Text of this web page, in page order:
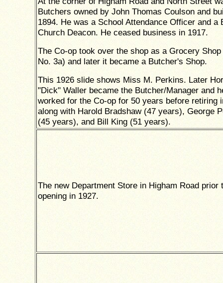
Butchers owned by John Thomas Coulson and
1894. He was a School Attendance Officer and a
Church Deacon. He ceased business in 1917.
The Co-op took over the shop as a Grocery
No. 3a) and later it became a Butcher's Shop.
This 1926 slide shows Miss M. Perkins. Later
"Dick" Waller became the Butcher/Manager and
worked for the Co-op for 50 years before retiring
along with Harold Bradshaw (47 years), George
(45 years), and Bill King (51 years).
The new Department Store in Higham Road prior
opening in 1927.